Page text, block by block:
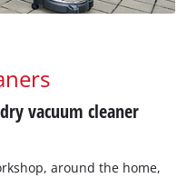
vacuum cleaner
around the home,